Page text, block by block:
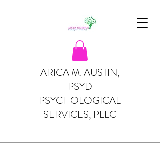
ARICA M. AUSTIN,
PSYD
PSYCHOLOGICAL
SERVICES, PLLC